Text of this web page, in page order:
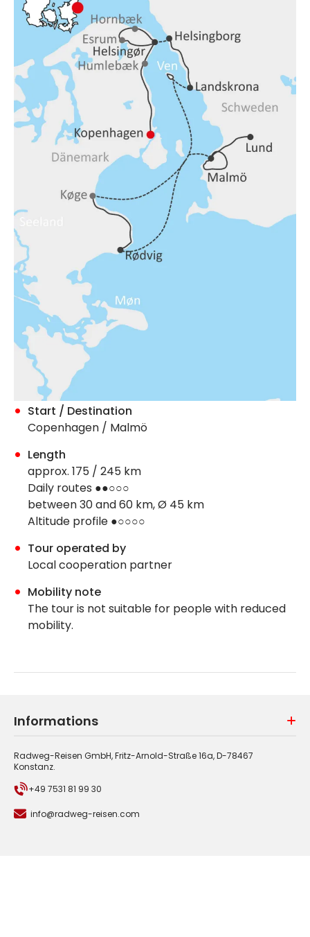
Start / Destination
Copenhagen / Malmö
Length
approx. 175 / 245 km
Daily routes ●●○○○
between 30 and 60 km, Ø 45 km
Altitude profile ●○○○○
Tour operated by
Local cooperation partner
Mobility note
The tour is not suitable for people with reduced
mobility.
Informations
Radweg-Reisen GmbH, Fritz-Arnold-Straße 16a, D-78467
Konstanz.
+49 7531 81 99 30
info@radweg-reisen.com